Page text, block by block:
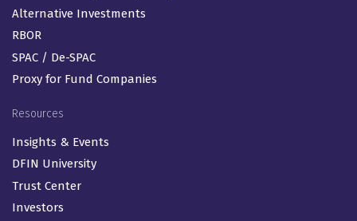
Alternative Investments
RBOR
SPAC / De-SPAC
Proxy for Fund Companies
Resources
Insights & Events
DFIN University
Trust Center
Investors